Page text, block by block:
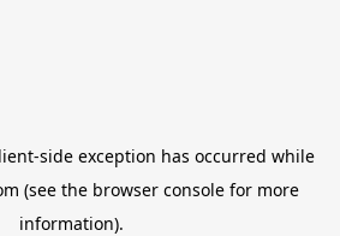
-side exception has occurred while
(see the browser console for more
information).